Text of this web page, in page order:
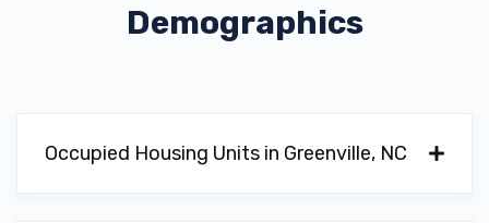
Demographics
Occupied Housing Units in Greenville, NC